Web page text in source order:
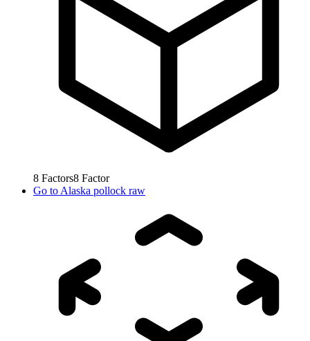
8 Factors8 Factor
Go to Alaska pollock raw